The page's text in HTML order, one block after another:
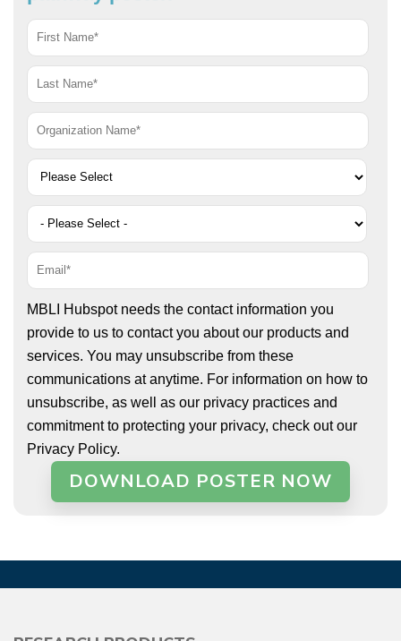
MBLI Hubspot needs the contact information you
provide to us to contact you about our products and
services. You may unsubscribe from these
communications at anytime. For information on how to
unsubscribe, as well as our privacy practices and
commitment to protecting your privacy, check out our
Privacy Policy.